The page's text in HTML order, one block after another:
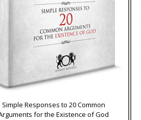
Simple Responses to 20 Common
for the Existence of God